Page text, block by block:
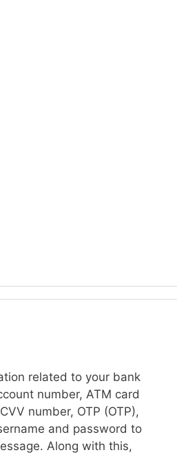
related to your bank
number, ATM card
number, OTP (OTP),
and password to
Along with this,